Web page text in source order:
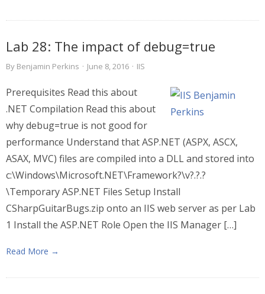
Lab 28: The impact of debug=true
By Benjamin Perkins · June 8, 2016 · IIS
Prerequisites Read this about
.NET Compilation Read this about
why debug=true is not good for
performance Understand that ASP.NET (ASPX, ASCX,
ASAX, MVC) files are compiled into a DLL and stored into
c:\Windows\Microsoft.NET\Framework?\v?.?.?
\Temporary ASP.NET Files Setup Install
CSharpGuitarBugs.zip onto an IIS web server as per Lab
1 Install the ASP.NET Role Open the IIS Manager […]
Read More →